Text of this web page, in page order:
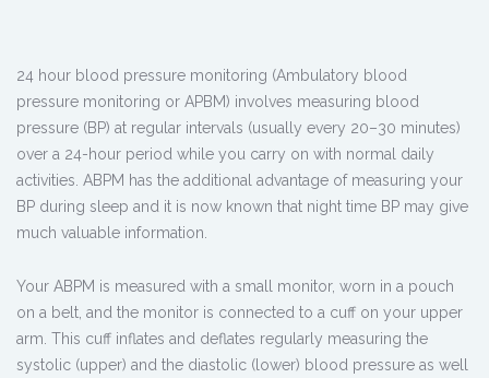
24 hour blood pressure monitoring (Ambulatory blood
pressure monitoring or APBM) involves measuring blood
pressure (BP) at regular intervals (usually every 20–30 minutes)
over a 24-hour period while you carry on with normal daily
activities. ABPM has the additional advantage of measuring your
BP during sleep and it is now known that night time BP may give
much valuable information.
Your ABPM is measured with a small monitor, worn in a pouch
on a belt, and the monitor is connected to a cuff on your upper
arm. This cuff inflates and deflates regularly measuring the
systolic (upper) and the diastolic (lower) blood pressure as well